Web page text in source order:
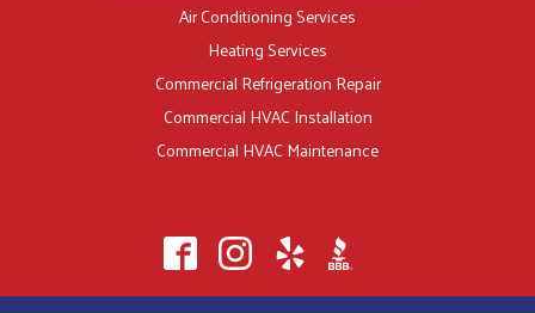
Air Conditioning Services
Heating Services
Commercial Refrigeration Repair
Commercial HVAC Installation
Commercial HVAC Maintenance